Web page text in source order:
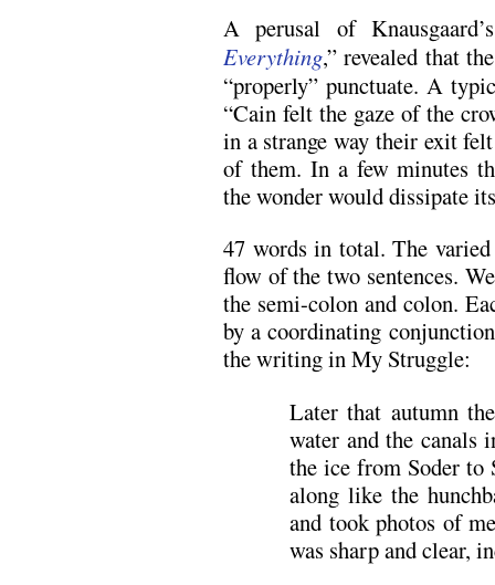
A perusal of
Everything,” revealed that
“properly” punctuate. A
“Cain felt the gaze of the
in a strange way their exit
of them. In a few minutes
the wonder would dissipate
47 words in total. The
flow of the two sentences.
the semi-colon and colon.
by a coordinating
the writing in My Struggle:
Later that autumn
water and the canals
the ice from Soder to
along like the
and took photos of
was sharp and clear,